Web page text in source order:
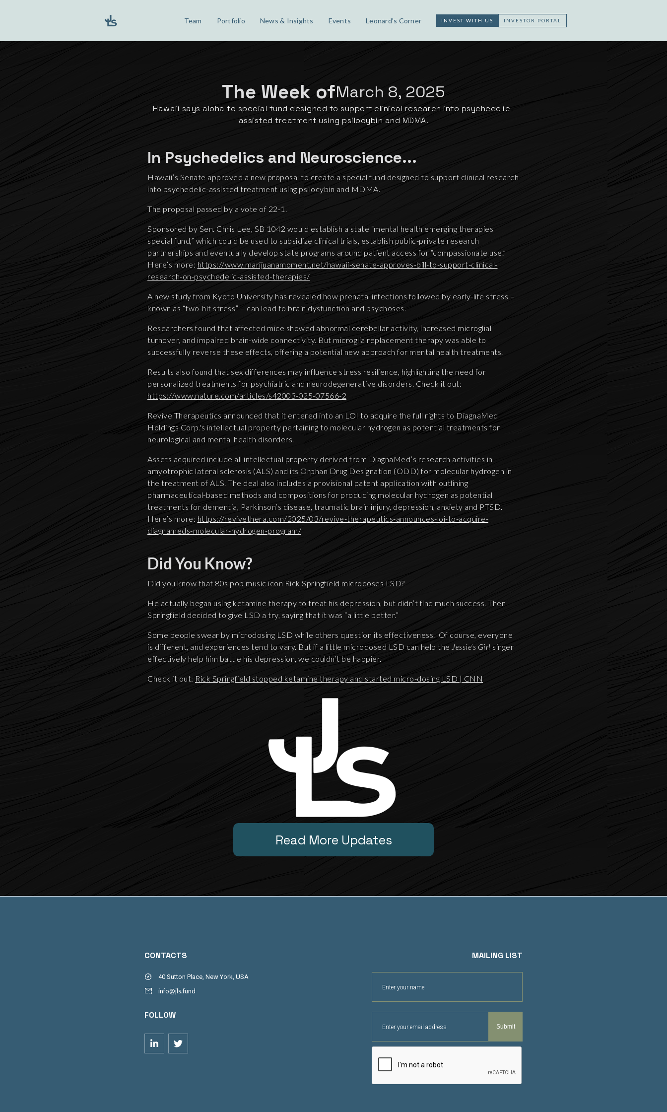
Team Portfolio News & Insights Events Leonard's Corner INVEST WITH US INVESTOR PORTAL
The Week ofMarch 8, 2025
Hawaii says aloha to special fund designed to support clinical research into psychedelic-
assisted treatment using psilocybin and MDMA.
In Psychedelics and Neuroscience...
Hawaii’s Senate approved a new proposal to create a special fund designed to support clinical research
into psychedelic-assisted treatment using psilocybin and MDMA.
The proposal passed by a vote of 22-1.
Sponsored by Sen. Chris Lee, SB 1042 would establish a state “mental health emerging therapies
special fund,” which could be used to subsidize clinical trials, establish public-private research
partnerships and eventually develop state programs around patient access for “compassionate use.”
Here’s more: https://www.marijuanamoment.net/hawaii-senate-approves-bill-to-support-clinical-
research-on-psychedelic-assisted-therapies/
A new study from Kyoto University has revealed how prenatal infections followed by early-life stress –
known as “two-hit stress” – can lead to brain dysfunction and psychoses.
Researchers found that affected mice showed abnormal cerebellar activity, increased microglial
turnover, and impaired brain-wide connectivity. But microglia replacement therapy was able to
successfully reverse these effects, offering a potential new approach for mental health treatments.
Results also found that sex differences may influence stress resilience, highlighting the need for
personalized treatments for psychiatric and neurodegenerative disorders. Check it out:
https://www.nature.com/articles/s42003-025-07566-2
Revive Therapeutics announced that it entered into an LOI to acquire the full rights to DiagnaMed
Holdings Corp.'s intellectual property pertaining to molecular hydrogen as potential treatments for
neurological and mental health disorders.
Assets acquired include all intellectual property derived from DiagnaMed’s research activities in
amyotrophic lateral sclerosis (ALS) and its Orphan Drug Designation (ODD) for molecular hydrogen in
the treatment of ALS. The deal also includes a provisional patent application with outlining
pharmaceutical-based methods and compositions for producing molecular hydrogen as potential
treatments for dementia, Parkinson’s disease, traumatic brain injury, depression, anxiety and PTSD.
Here’s more: https://revivethera.com/2025/03/revive-therapeutics-announces-loi-to-acquire-
diagnameds-molecular-hydrogen-program/
Did You Know?
Did you know that 80s pop music icon Rick Springfield microdoses LSD?
He actually began using ketamine therapy to treat his depression, but didn’t find much success. Then
Springfield decided to give LSD a try, saying that it was “a little better.”
Some people swear by microdosing LSD while others question its effectiveness. Of course, everyone
is different, and experiences tend to vary. But if a little microdosed LSD can help the Jessie’s Girl singer
effectively help him battle his depression, we couldn’t be happier.
Check it out: Rick Springfield stopped ketamine therapy and started micro-dosing LSD | CNN
Read More Updates
CONTACTS
40 Sutton Place, New York, USA
info@jls.fund
FOLLOW
 
MAILING LIST